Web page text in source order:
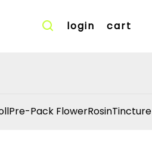
login cart
Pre-Pack FlowerRosinTincture